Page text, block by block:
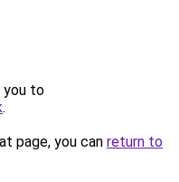
you to
.
page, you can return to